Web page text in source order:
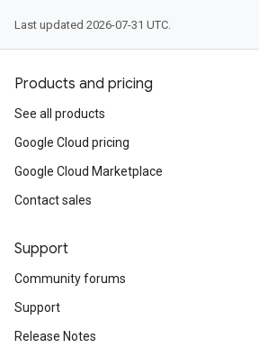
Last updated 2026-07-31 UTC.
Products and pricing
See all products
Google Cloud pricing
Google Cloud Marketplace
Contact sales
Support
Community forums
Support
Release Notes